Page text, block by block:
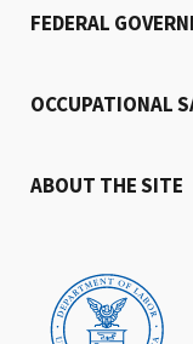
FEDERAL
OCCUPATIONAL
ABOUT THE SITE